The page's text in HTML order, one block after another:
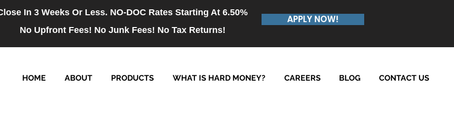
In 3 Weeks Or Less. NO-DOC Rates Starting At 6.50%
No Upfront Fees! No Junk Fees! No Tax Returns!
APPLY NOW!
HOME ABOUT PRODUCTS WHAT IS HARD MONEY? CAREERS BLOG CONTACT US